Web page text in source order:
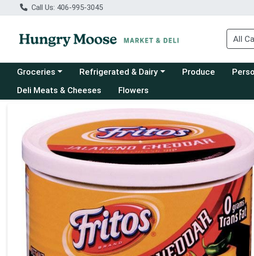
Call Us: 406-995-3045
Choose a category menu
Groceries Choose a category menu
Refrigerated & Dairy Produce
Deli Meats & Cheeses
Flowers
Product Details Page